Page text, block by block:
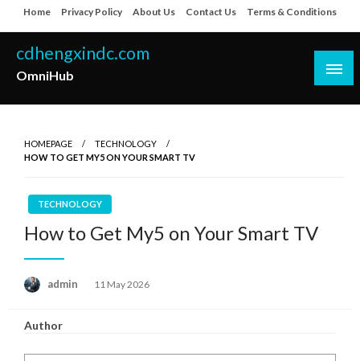
to
content
Home Privacy Policy About Us Contact Us Terms & Conditions
cdhengxindc.com
OmniHub
HOMEPAGE
TECHNOLOGY
HOW TO GET MY5 ON YOUR SMART TV
TECHNOLOGY
How to Get My5 on Your Smart TV
admin
Posted
11 May 2026
Author